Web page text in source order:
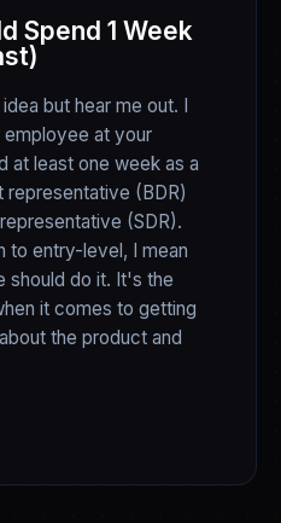
Spend 1 Week
but hear me out. I
at your
at least one week as a
representative (BDR)
(SDR).
to entry-level, I mean
should do it. It's the
it comes to getting
the product and